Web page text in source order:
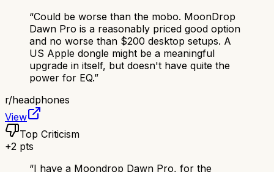
“Could be worse than the mobo. MoonDrop
Dawn Pro is a reasonably priced good option
and no worse than $200 desktop setups. A
US Apple dongle might be a meaningful
upgrade in itself, but doesn't have quite the
power for EQ.”
r/headphones
View
Top Criticism
+2 pts
“I have a Moondrop Dawn Pro, for the